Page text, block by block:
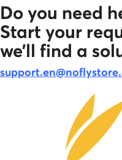
Do you need
Start your
we’ll find a